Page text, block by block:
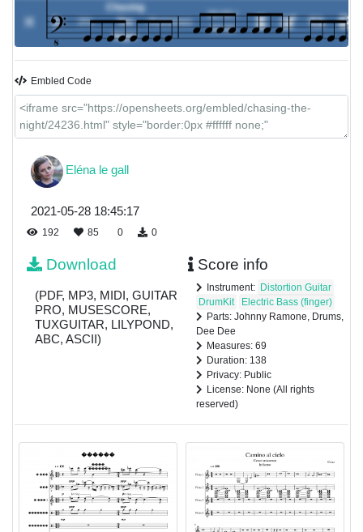
0%
Chasing
The
Night
-Ramones
00:00 /
00:00
Embled Code
Eléna le gall
2021-05-28 18:45:17
192 85 0 0
Download
(PDF, MP3, MIDI, GUITAR
PRO, MUSESCORE,
TUXGUITAR, LILYPOND,
ABC, ASCII)
Score info
Instrument: Distortion Guitar
DrumKit
Electric Bass (finger)
Parts: Johnny Ramone, Drums,
Dee Dee
Measures: 69
Duration: 138
Privacy: Public
License: None (All rights
reserved)